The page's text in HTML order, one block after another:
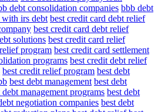
debt consolidation companies bbb debt
with irs debt best credit card debt relief
best credit card debt relief
solutions best credit card relief
program best credit card settlement
programs best credit debt relief
best credit relief program best debt
best debt management best debt
debt management programs best debt
negotiation companies best debt